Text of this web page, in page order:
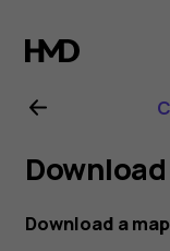
Nokia
8.1
user
guide
Download a map